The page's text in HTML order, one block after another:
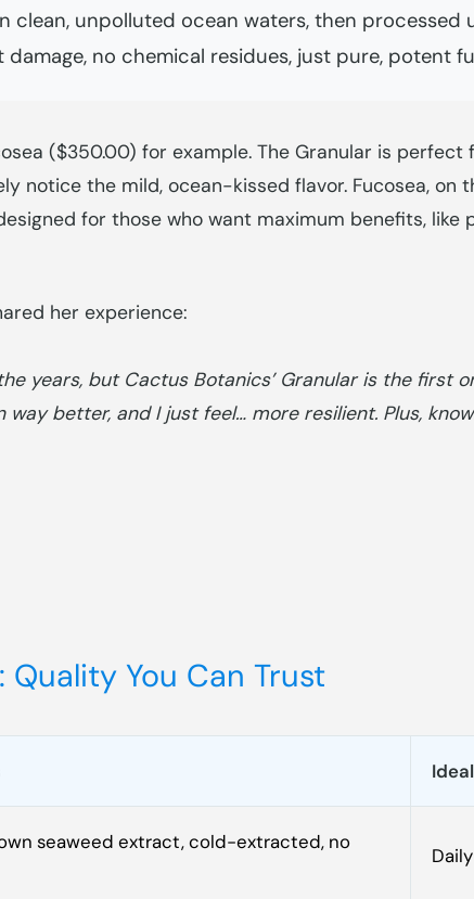
clean, unpolluted ocean waters, then
no chemical residues, just pure, potent
($350.00) for example. The Granular is
notice the mild, ocean-kissed flavor. Fucosea,
for those who want maximum benefits,
her experience:
years, but Cactus Botanics’ Granular is the first
better, and I just feel… more resilient. Plus,
You Can Trust
seaweed extract, cold-extracted, no